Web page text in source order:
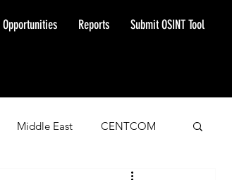
Reports Submit OSINT Tool
Middle East CENTCOM